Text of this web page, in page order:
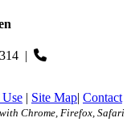
|
| Site Map| Contact
Chrome, Firefox, Safari